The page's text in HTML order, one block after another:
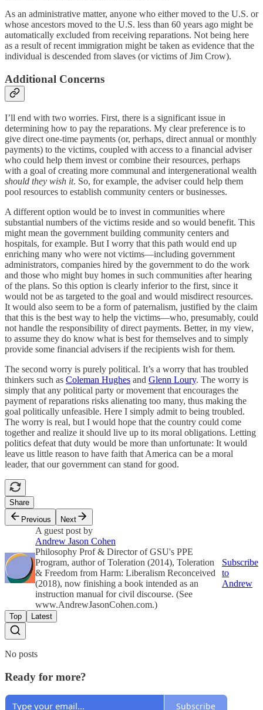
As an administrative matter, anyone who either moved to the U.S. or
whose ancestors moved to the U.S. less than 60 years ago might be
automatically excluded from receiving reparations. Not being here
as a result of recent immigration might be taken as evidence that the
individual is descended from slaves (or victims of Jim Crow).
Additional Concerns
I’ll end with two worries. First, there is a significant issue in
determining how to pay the reparations. My clear preference is to
give direct one-time payments (or, perhaps, direct annual or monthly
payments) to the victims, coupled with access to a financial adviser
who could help them invest or combine their resources, perhaps
with a goal of creating more communal and intergenerational wealth
should they wish it. So, for example, the adviser could help them
pool resources to establish community centers or businesses.
A different option would be to invest in communities where
substantial numbers of the victims reside and so would benefit. This
might mean the government building community centers and
hospitals, for example. But I worry that this path would end up
enriching many who were not victims—including government
administrators, companies hired by the government to do the work
and those who might buy homes in such communities after hearing
of the plans. So this option is clearly inferior to the first, since it
would not be as targeted to the goal and would misdirect resources.
It would also seem to be a form of paternalism, justified by the claim
that this is the best way to help the victims—who, presumably, could
not handle the responsibility of direct payments. Better, in my view,
to assume they do know what is best for themselves and to simply
provide some financial advisers if the recipients wish for them.
The second worry is purely political. It’s a worry that has troubled
thinkers such as Coleman Hughes and Glenn Loury. The worry is
simply that any political party or movement that encourages the
payment of reparations risks alienating too many, thus making the
goal politically unfeasible. Here I simply admit to being troubled.
The worry is real, but I would hope that the country could come
together and realize it should live up to its moral obligations. Letting
politics defeat that duty would be more than unfortunate: It would
leave us little reason to have faith that America can be a moral
leader, that our government can stand for good.
Share
Previous
Next
A guest post by
Andrew Jason Cohen
Philosophy Prof & Director of GSU's PPE
Program, author of Toleration (2014), Toleration
& Freedom from Harm: Liberalism Reconceived
(2018), now finishing a book intended as an
instruction manual for civil discourse. (See
www.AndrewJasonCohen.com.)
Subscribe
to
Andrew
Top Latest
No posts
Ready for more?
Subscribe